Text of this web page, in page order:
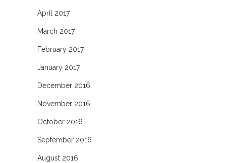
April 2017
March 2017
February 2017
January 2017
December 2016
November 2016
October 2016
September 2016
August 2016